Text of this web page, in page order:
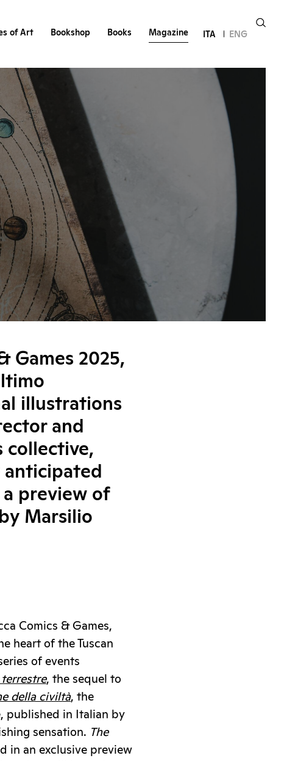
of Art Bookshop Books Magazine ITA ENG
Games 2025,
illustrations
and
collective,
anticipated
a preview of
Marsilio
Comics & Games,
heart of the Tuscan
of events
terrestre, the sequel to
della civiltà, the
published in Italian by
sensation. The
in an exclusive preview